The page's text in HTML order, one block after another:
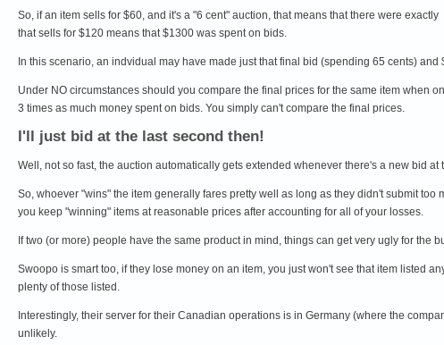
So, if an item sells for $60, and it's a "6 cent" auction, that means that there were
that sells for $120 means that $1300 was spent on bids.
In this scenario, an indvidual may have made just that final bid (spending 65 cents)
Under NO circumstances should you compare the final prices for the same item when
3 times as much money spent on bids. You simply can't compare the final prices.
I'll just bid at the last second then!
Well, not so fast, the auction automatically gets extended whenever there's a new bid
So, whoever "wins" the item generally fares pretty well as long as they didn't submit
you keep "winning" items at reasonable prices after accounting for all of your losses.
If two (or more) people have the same product in mind, things can get very ugly for the
Swoopo is smart too, if they lose money on an item, you just won't see that item listed
plenty of those listed.
Interestingly, their server for their Canadian operations is in Germany (where the
unlikely.